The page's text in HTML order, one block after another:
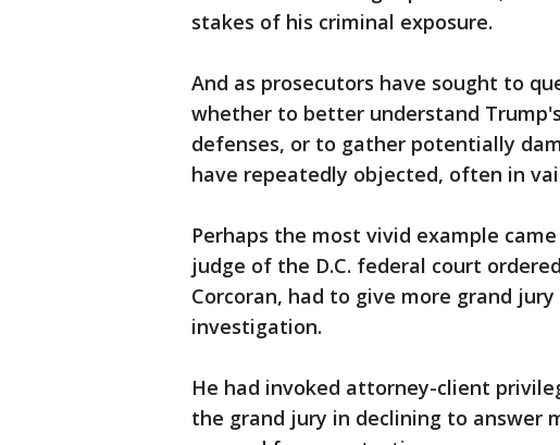
stakes of his criminal exposure.
And as prosecutors have sought to
whether to better understand
defenses, or to gather potentially
have repeatedly objected, often in
Perhaps the most vivid example
judge of the D.C. federal court
Corcoran, had to give more grand
investigation.
He had invoked attorney-client
the grand jury in declining to answer